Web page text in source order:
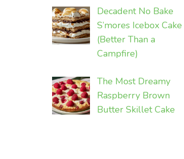
Decadent No Bake
S’mores Icebox Cake
(Better Than a
Campfire)
The Most Dreamy
Raspberry Brown
Butter Skillet Cake